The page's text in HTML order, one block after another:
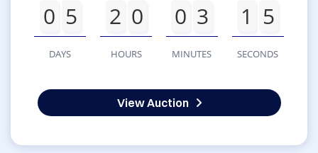
0 5
DAYS
2 0
HOURS
0 3
MINUTES
1 5
SECONDS
View Auction